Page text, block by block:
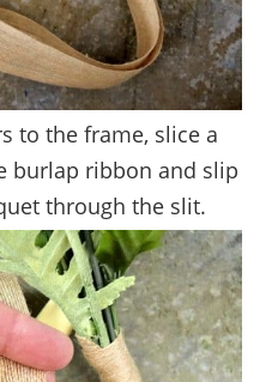
to the frame, slice a
burlap ribbon and slip
through the slit.